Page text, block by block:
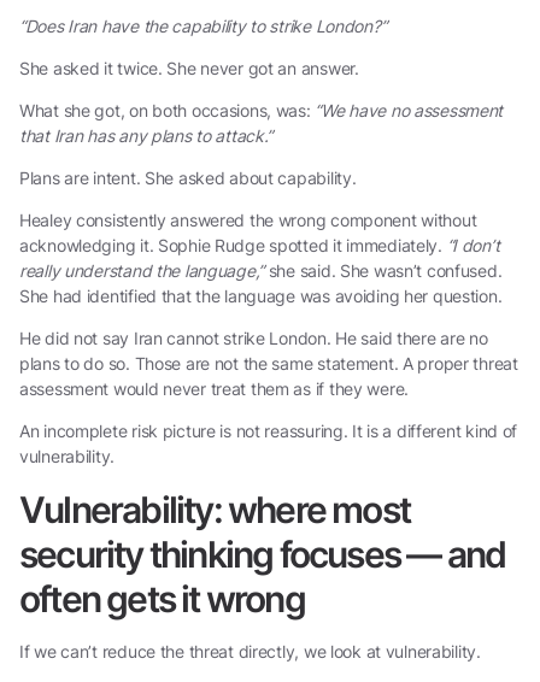
“Does Iran have the capability to strike London?”
She asked it twice. She never got an answer.
What she got, on both occasions, was: “We have no assessment
that Iran has any plans to attack.”
Plans are intent. She asked about capability.
Healey consistently answered the wrong component without
acknowledging it. Sophie Rudge spotted it immediately. “I don’t
really understand the language,”she said. She wasn’t confused.
She had identified that the language was avoiding her question.
He did not say Iran cannot strike London. He said there are no
plans to do so. Those are not the same statement. A proper threat
assessment would never treat them as if they were.
An incomplete risk picture is not reassuring. It is a different kind of
vulnerability.
Vulnerability: where most
security thinking focuses — and
often gets it wrong
If we can’t reduce the threat directly, we look at vulnerability.